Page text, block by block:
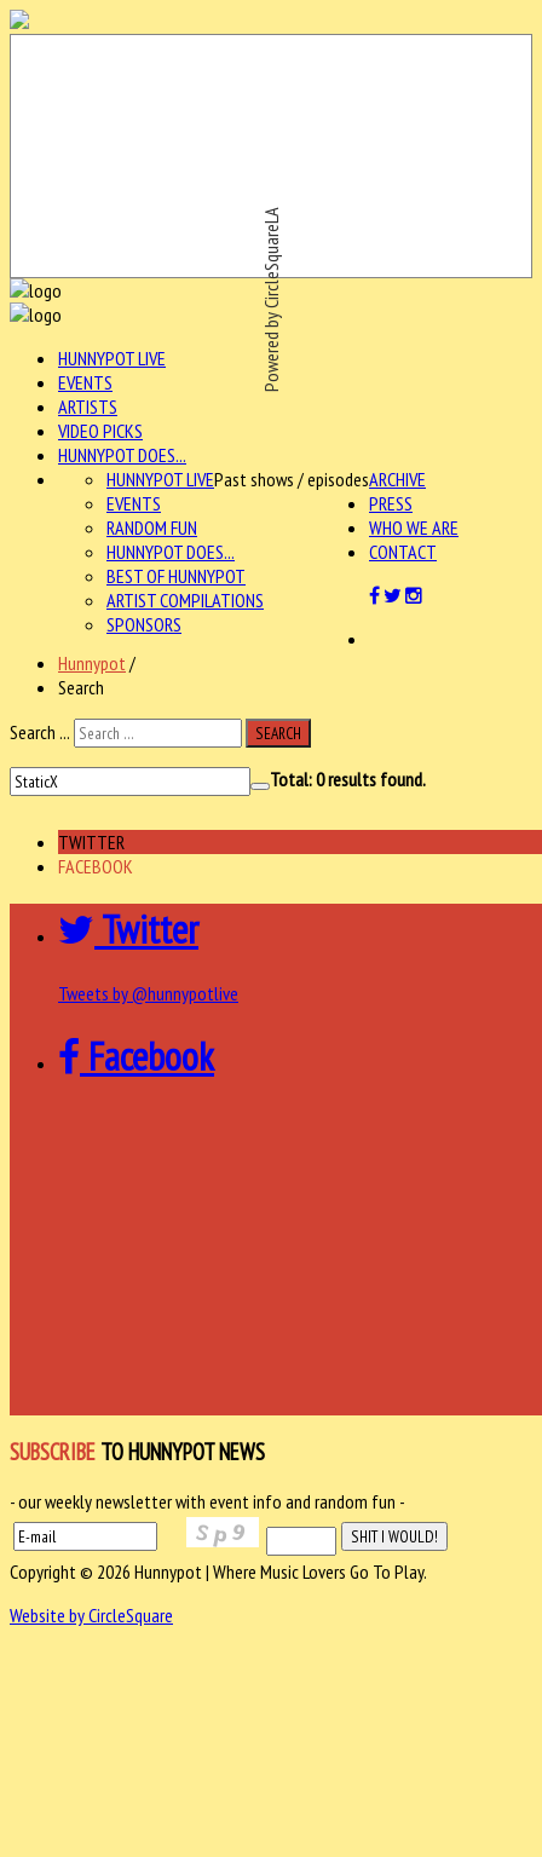
Powered by CircleSquareLA
HUNNYPOT LIVE
EVENTS
ARTISTS
VIDEO PICKS
HUNNYPOT DOES...
ARCHIVE
HUNNYPOT LIVEPast shows / episodes
EVENTS
RANDOM FUN
HUNNYPOT DOES...
BEST OF HUNNYPOT
ARTIST COMPILATIONS
SPONSORS
PRESS
WHO WE ARE
CONTACT
Hunnypot /
Search
Search ...
SEARCH
Total:0results found.
TWITTER
FACEBOOK
Twitter
Tweets by @hunnypotlive
Facebook
SUBSCRIBE TO HUNNYPOT NEWS
- our weekly newsletter with event info and random fun -
Copyright © 2026 Hunnypot | Where Music Lovers Go To Play.
Website by CircleSquare